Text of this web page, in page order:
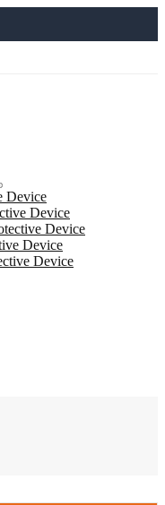
Device
Device
Device
Device
Device